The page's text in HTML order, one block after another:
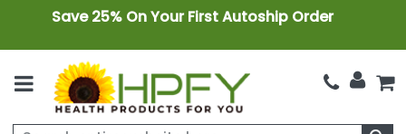
Save 25% On Your First Autoship Order